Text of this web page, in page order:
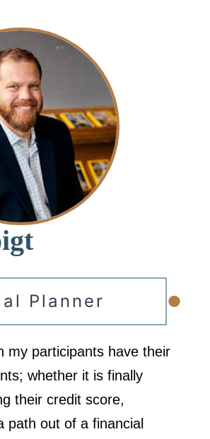
Planner •
my participants have their
whether it is finally
their credit score,
path out of a financial